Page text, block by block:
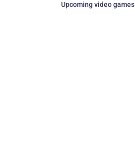
Upcoming video games